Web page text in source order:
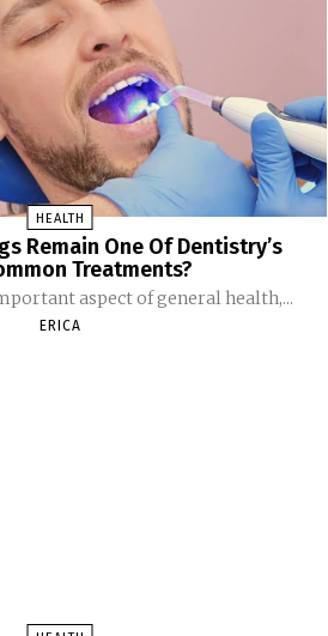
HEALTH
Remain One Of Dentistry’s
Treatments?
aspect of general health,...
ERICA